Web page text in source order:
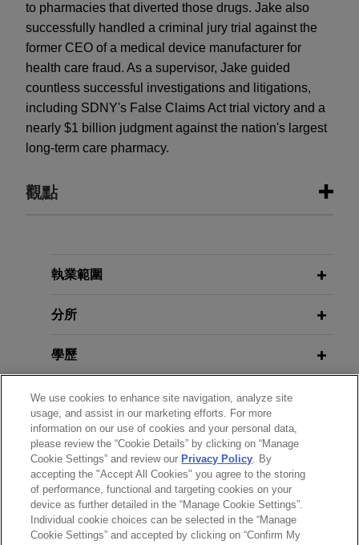
to pharmacies that diverted those drugs. Jake also
successfully handled a criminal jury trial against the
former CEO of a medical device manufacturer for
health care fraud. As a supervisor, Jake guided
countless successful investigations and litigations,
including SDNY's False Claims Act trial victory and a
nearly $1 billion judgment against the nation's largest
long-term care pharmacy.
觀點
Recertification of New York's
JUNE 2026
DOJ Announces Accelerated Review
Benefits Fraud Matters
執業範圍
分所
學歷
執業與法院資格
政府服務
榮譽與肯定
We use cookies to enhance site navigation, analyze site
usage, and assist in our marketing efforts. For more
information on our use of cookies and your personal data,
please review the “Cookie Details” by clicking on “Manage
Cookie Settings” and review our Privacy Policy. By
accepting the "Accept All Cookies" you agree to the storing
of performance, functional and targeting cookies on your
device as further detailed in the “Manage Cookie Settings”.
Individual cookie choices can be selected in the “Manage
Cookie Settings” and accepted by clicking on “Confirm My